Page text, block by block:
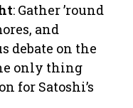
: Gather ’round
and
debate on the
only thing
for Satoshi’s